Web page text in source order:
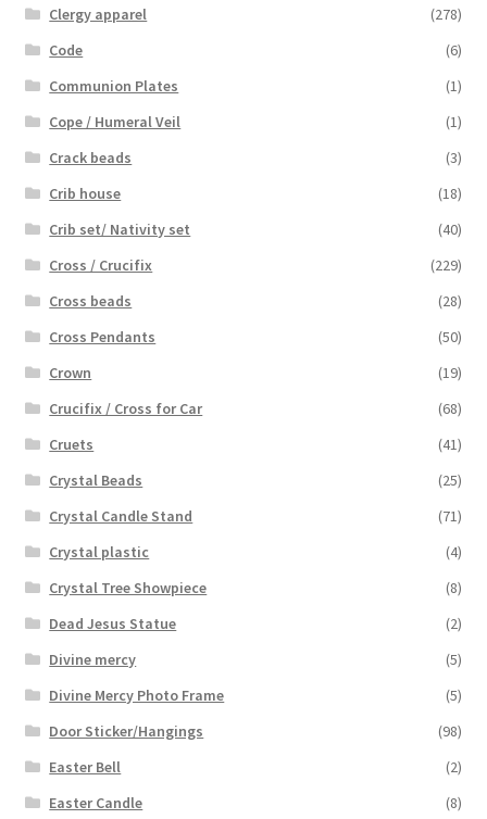
Clergy apparel
(278)
Code
(6)
Communion Plates
(1)
Cope / Humeral Veil
(1)
Crack beads
(3)
Crib house
(18)
Crib set/ Nativity set
(40)
Cross / Crucifix
(229)
Cross beads
(28)
Cross Pendants
(50)
Crown
(19)
Crucifix / Cross for Car
(68)
Cruets
(41)
Crystal Beads
(25)
Crystal Candle Stand
(71)
Crystal plastic
(4)
Crystal Tree Showpiece
(8)
Dead Jesus Statue
(2)
Divine mercy
(5)
Divine Mercy Photo Frame
(5)
Door Sticker/Hangings
(98)
Easter Bell
(2)
Easter Candle
(8)